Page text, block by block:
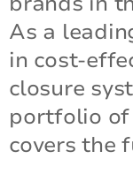
As a
in cost-
closure
portfolio
covers the